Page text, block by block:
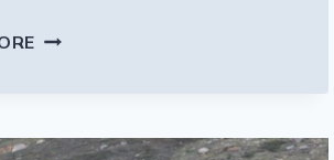
A&K
TINY